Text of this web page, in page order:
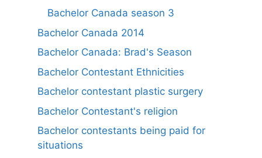
Bachelor Canada season 3
Bachelor Canada 2014
Bachelor Canada: Brad's Season
Bachelor Contestant Ethnicities
Bachelor contestant plastic surgery
Bachelor Contestant's religion
Bachelor contestants being paid for
situations